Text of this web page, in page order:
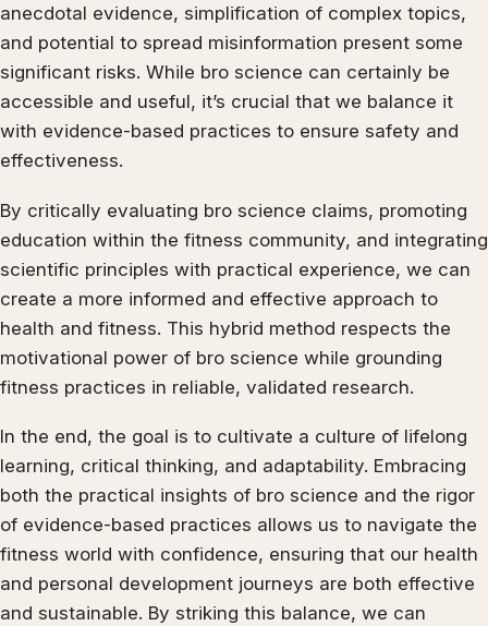
anecdotal evidence, simplification of complex topics,
and potential to spread misinformation present some
significant risks. While bro science can certainly be
accessible and useful, it’s crucial that we balance it
with evidence-based practices to ensure safety and
effectiveness.
By critically evaluating bro science claims, promoting
education within the fitness community, and integrating
scientific principles with practical experience, we can
create a more informed and effective approach to
health and fitness. This hybrid method respects the
motivational power of bro science while grounding
fitness practices in reliable, validated research.
In the end, the goal is to cultivate a culture of lifelong
learning, critical thinking, and adaptability. Embracing
both the practical insights of bro science and the rigor
of evidence-based practices allows us to navigate the
fitness world with confidence, ensuring that our health
and personal development journeys are both effective
and sustainable. By striking this balance, we can